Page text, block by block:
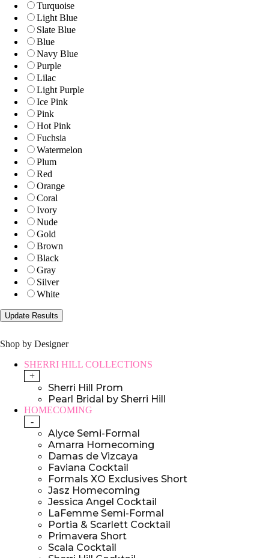
Turquoise
Light Blue
Slate Blue
Blue
Navy Blue
Purple
Lilac
Light Purple
Ice Pink
Pink
Hot Pink
Fuchsia
Watermelon
Plum
Red
Orange
Coral
Ivory
Nude
Gold
Brown
Black
Gray
Silver
White
Shop by Designer
SHERRI HILL COLLECTIONS
+
Sherri Hill Prom
Pearl Bridal by Sherri Hill
HOMECOMING
-
Alyce Semi-Formal
Amarra Homecoming
Damas de Vizcaya
Faviana Cocktail
Formals XO Exclusives Short
Jasz Homecoming
Jessica Angel Cocktail
LaFemme Semi-Formal
Portia & Scarlett Cocktail
Primavera Short
Scala Cocktail